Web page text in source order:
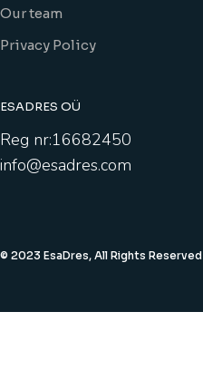
Our team
Privacy Policy
ESADRES OÜ
Reg nr:16682450
info@esadres.com
© 2023 EsaDres, All Rights Reserved